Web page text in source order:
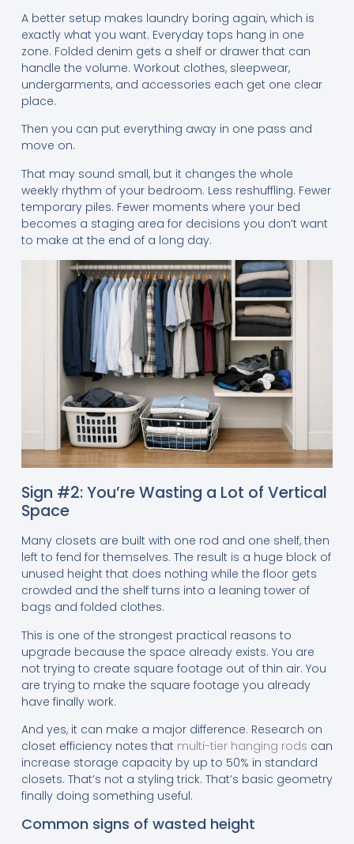
A better setup makes laundry boring again, which is
exactly what you want. Everyday tops hang in one
zone. Folded denim gets a shelf or drawer that can
handle the volume. Workout clothes, sleepwear,
undergarments, and accessories each get one clear
place.
Then you can put everything away in one pass and
move on.
That may sound small, but it changes the whole
weekly rhythm of your bedroom. Less reshuffling. Fewer
temporary piles. Fewer moments where your bed
becomes a staging area for decisions you don’t want
to make at the end of a long day.
Sign #2: You’re Wasting a Lot of Vertical
Space
Many closets are built with one rod and one shelf, then
left to fend for themselves. The result is a huge block of
unused height that does nothing while the floor gets
crowded and the shelf turns into a leaning tower of
bags and folded clothes.
This is one of the strongest practical reasons to
upgrade because the space already exists. You are
not trying to create square footage out of thin air. You
are trying to make the square footage you already
have finally work.
And yes, it can make a major difference. Research on
closet efficiency notes that multi-tier hanging rods can
increase storage capacity by up to 50% in standard
closets. That’s not a styling trick. That’s basic geometry
finally doing something useful.
Common signs of wasted height